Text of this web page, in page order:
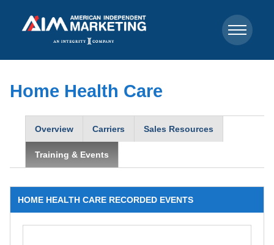
Home Health Care
Overview Carriers Sales Resources
Training & Events
HOME HEALTH CARE RECORDED EVENTS